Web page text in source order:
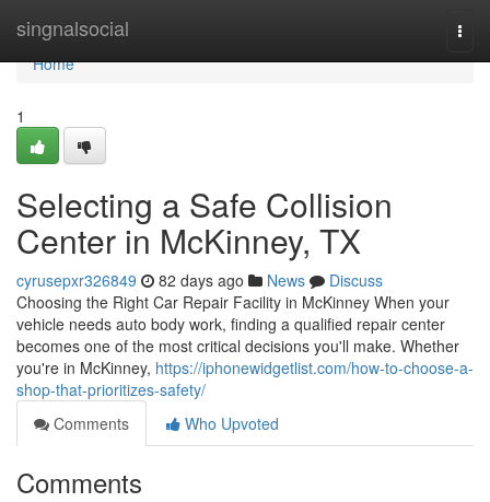
singnalsocial
Home
Home
1
Selecting a Safe Collision
Center in McKinney, TX
cyrusepxr326849 82 days ago News
Discuss
Choosing the Right Car Repair Facility in McKinney When your
vehicle needs auto body work, finding a qualified repair center
becomes one of the most critical decisions you'll make. Whether
you're in McKinney, https://iphonewidgetlist.com/how-to-choose-a-
shop-that-prioritizes-safety/
Comments
Who Upvoted
Comments